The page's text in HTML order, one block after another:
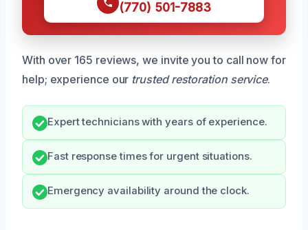
(770) 501-7883
With over 165 reviews, we invite you to call now for
help; experience our trusted restoration service.
Expert technicians with years of experience.
Fast response times for urgent situations.
Emergency availability around the clock.